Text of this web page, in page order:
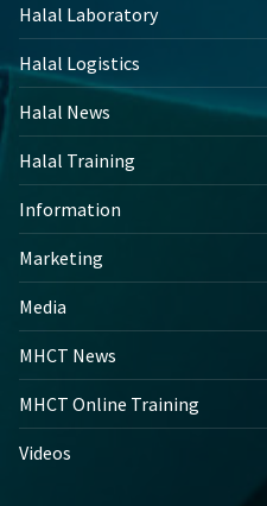
Halal Laboratory
Halal Logistics
Halal News
Halal Training
Information
Marketing
Media
MHCT News
MHCT Online Training
Videos